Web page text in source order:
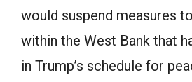
would suspend measures
within the West Bank that
in Trump’s schedule for